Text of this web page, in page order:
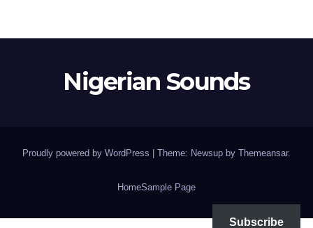
Nigerian Sounds
Proudly powered by WordPress Theme: Newsup by Themeansar.
HomeSample Page
Subscribe